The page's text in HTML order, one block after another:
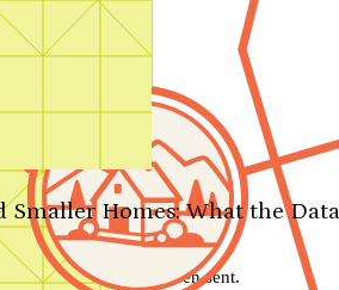
Smaller Homes: What the
Your message has been sent.